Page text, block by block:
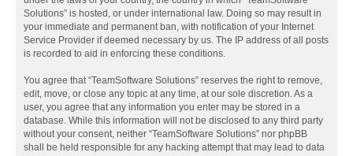
Solutions” is hosted, or under international law. Doing so may result in
your immediate and permanent ban, with notification of your Internet
Service Provider if deemed necessary by us. The IP address of all posts
is recorded to aid in enforcing these conditions.
You agree that “TeamSoftware Solutions” reserves the right to remove,
edit, move, or close any topic at any time, at our sole discretion. As a
user, you agree that any information you enter may be stored in a
database. While this information will not be disclosed to any third party
without your consent, neither “TeamSoftware Solutions” nor phpBB
shall be held responsible for any hacking attempt that may lead to data